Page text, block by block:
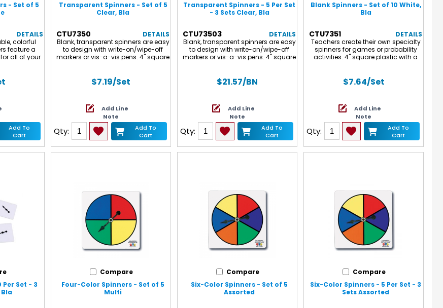
- Set of 5
DETAILS
colorful
feature a
all of your
Add To
Cart
Transparent Spinners - Set of 5
Clear, Bla
CTU7350
DETAILS
Blank, transparent spinners are easy
to design with write-on/wipe-off
markers or vis-a-vis pens. 4" square
spinners have a protective blue film
on them to prevent scratching
protective film before use.
$7.19/Set
Add Line
Note
Qty:
Add To
Cart
Transparent Spinners - 5 Per Set
- 3 Sets Clear, Bla
CTU73503
DETAILS
Blank, transparent spinners are easy
to design with write-on/wipe-off
markers or vis-a-vis pens. 4" square
have a protective blue film on them
to prevent scratching during
protective film before use. Each set
includes 5 spinners. Sold as 3 sets
for a total of 15 spinners.
$21.57/BN
Add Line
Note
Qty:
Add To
Cart
Blank Spinners - Set of 10 White,
Bla
CTU7351
DETAILS
Teachers create their own specialty
spinners for games or probability
activities. 4" square plastic with a
$7.64/Set
Add Line
Note
Qty:
Add To
Cart
Per Set - 3
Compare
Four-Color Spinners - Set of 5
Multi
Compare
Six-Color Spinners - Set of 5
Assorted
Compare
Six-Color Spinners - 5 Per Set - 3
Sets Assorted